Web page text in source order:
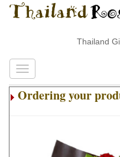
Thailand
Ordering your